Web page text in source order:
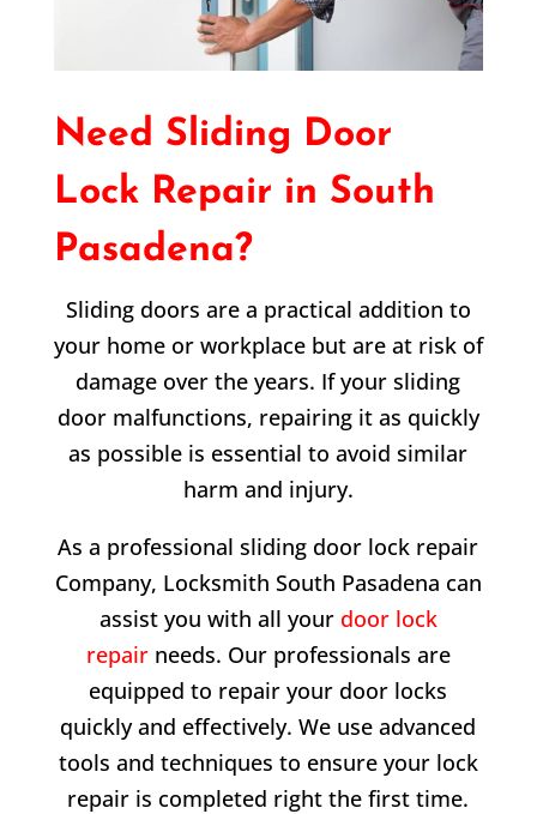
Need Sliding Door
Lock Repair in South
Pasadena?
Sliding doors are a practical addition to
your home or workplace but are at risk of
damage over the years. If your sliding
door malfunctions, repairing it as quickly
as possible is essential to avoid similar
harm and injury.
As a professional sliding door lock repair
Company, Locksmith South Pasadena can
assist you with all your door lock
repair needs. Our professionals are
equipped to repair your door locks
quickly and effectively. We use advanced
tools and techniques to ensure your lock
repair is completed right the first time.